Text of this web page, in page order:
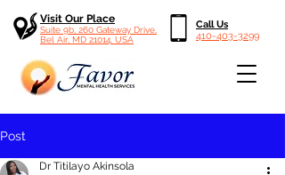
Visit Our Place
Suite 9b, 260 Gateway Drive,
Bel Air, MD 21014, USA
Call Us
410-403-3299
Post
Dr Titilayo Akinsola